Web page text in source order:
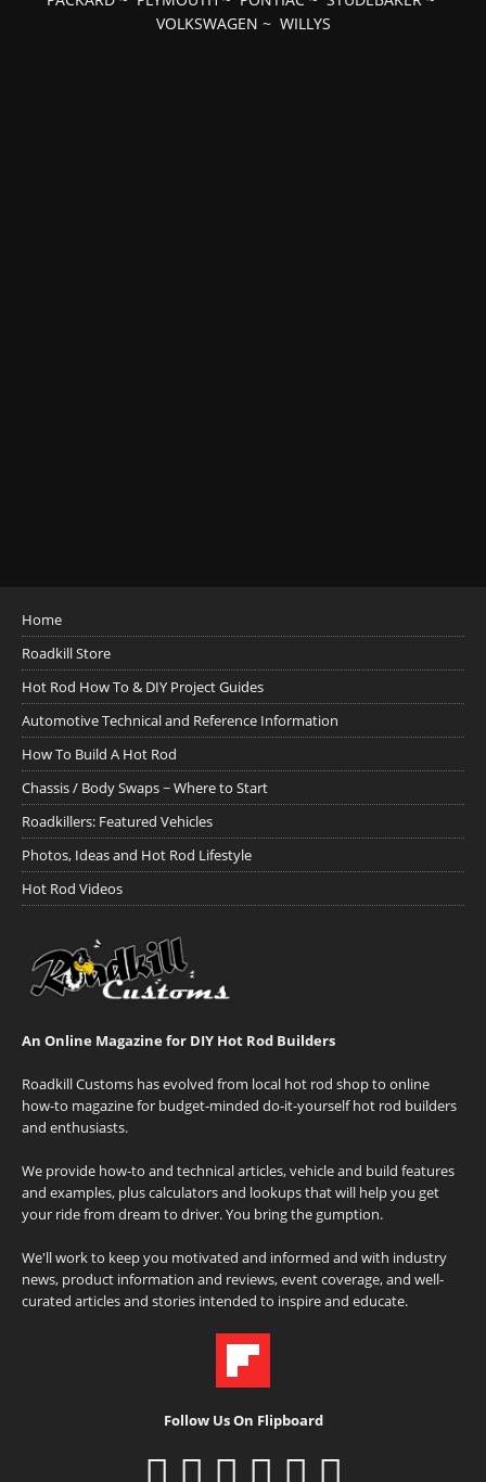
VOLKSWAGEN ~ WILLYS
Home
Roadkill Store
Hot Rod How To & DIY Project Guides
Automotive Technical and Reference Information
How To Build A Hot Rod
Chassis / Body Swaps ~ Where to Start
Roadkillers: Featured Vehicles
Photos, Ideas and Hot Rod Lifestyle
Hot Rod Videos
An Online Magazine for DIY Hot Rod Builders
Roadkill Customs has evolved from local hot rod shop to online
how-to magazine for budget-minded do-it-yourself hot rod builders
and enthusiasts.
We provide how-to and technical articles, vehicle and build features
and examples, plus calculators and lookups that will help you get
your ride from dream to driver. You bring the gumption.
We'll work to keep you motivated and informed and with industry
news, product information and reviews, event coverage, and well-
curated articles and stories intended to inspire and educate.
Follow Us On Flipboard